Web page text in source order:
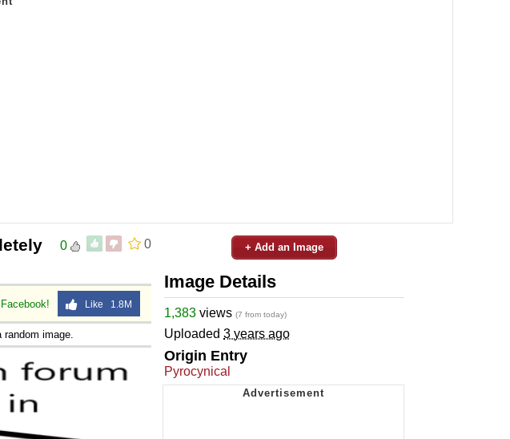
0
0
Facebook! Like 1.8M
random image.
+ Add an Image
Image Details
1,383 views (7 from today)
Uploaded 3 years ago
Origin Entry
Pyrocynical